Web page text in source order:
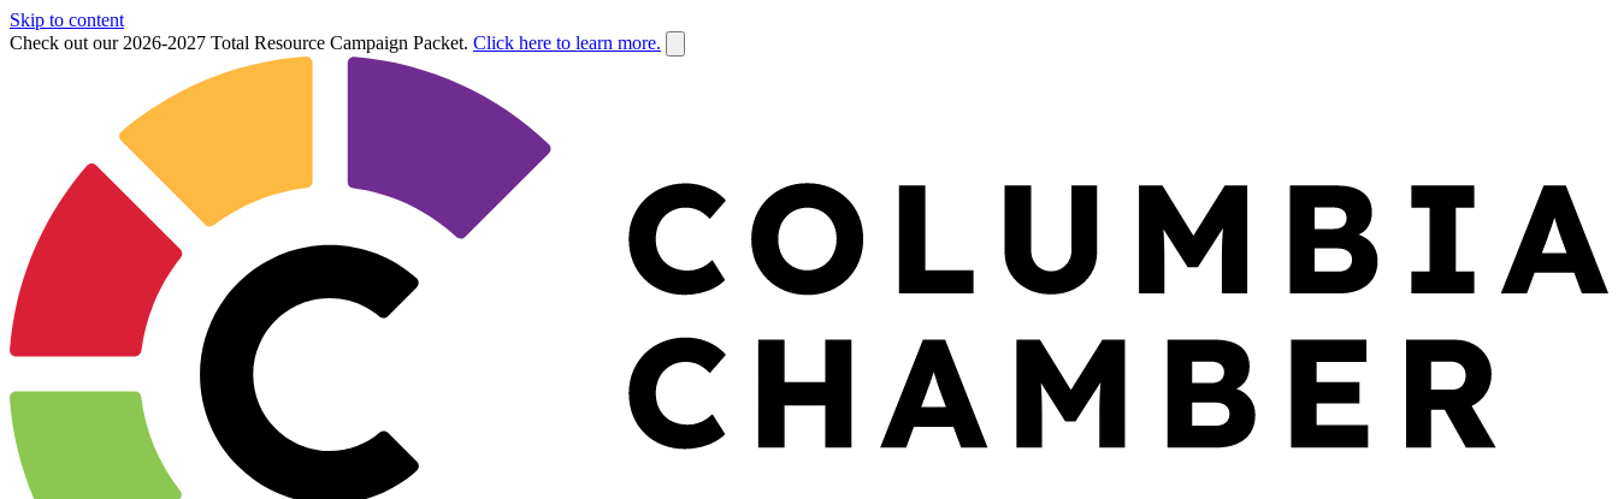
Skip to content
Check out our 2026-2027 Total Resource Campaign Packet. Click here to learn more.